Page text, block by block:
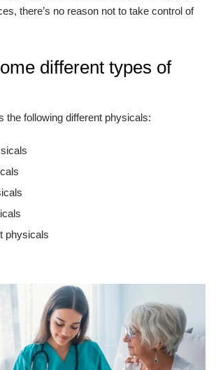
there’s no reason not to take control of
different types of
the following different physicals:
physicals